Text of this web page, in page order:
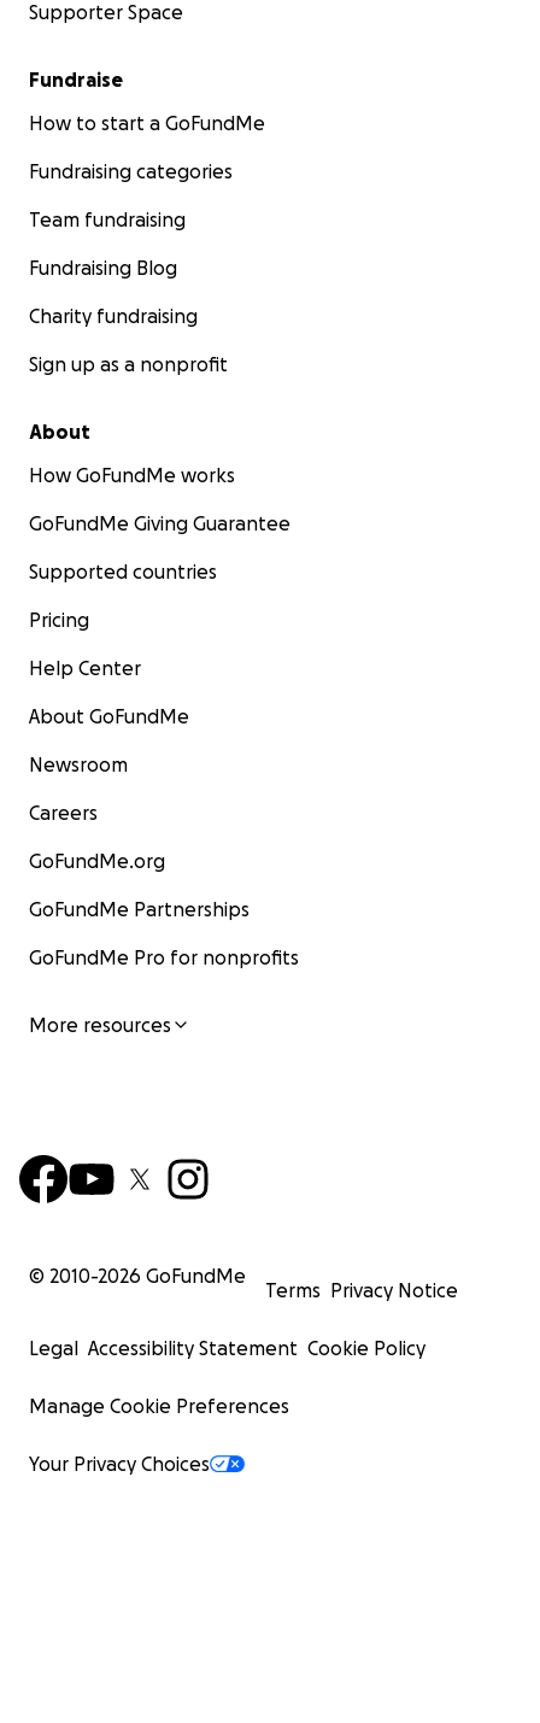
Supporter Space
Fundraise
How to start a GoFundMe
Fundraising categories
Team fundraising
Fundraising Blog
Charity fundraising
Sign up as a nonprofit
About
How GoFundMe works
GoFundMe Giving Guarantee
Supported countries
Pricing
Help Center
About GoFundMe
Newsroom
Careers
GoFundMe.org
GoFundMe Partnerships
GoFundMe Pro for nonprofits
More resources
© 2010-2026 GoFundMe
Terms Privacy Notice
Legal Accessibility Statement Cookie Policy
Manage Cookie Preferences
Your Privacy Choices